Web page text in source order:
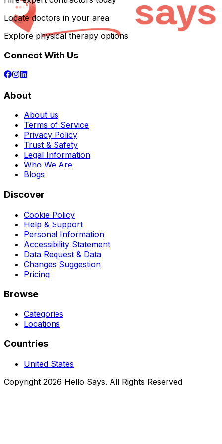
Locate doctors in your area
Explore physical therapy options
Connect With Us
About
About us
Terms of Service
Privacy Policy
Trust & Safety
Legal Information
Who We Are
Blogs
Discover
Cookie Policy
Help & Support
Personal Information
Accessibility Statement
Data Request & Data
Changes Suggestion
Pricing
Browse
Categories
Locations
Countries
United States
Copyright 2026 Hello Says. All Rights Reserved